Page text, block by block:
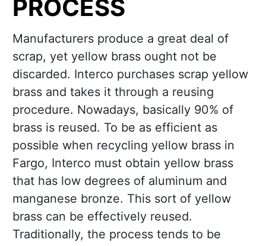
PROCESS
Manufacturers produce a great deal of
scrap, yet yellow brass ought not be
discarded. Interco purchases scrap yellow
brass and takes it through a reusing
procedure. Nowadays, basically 90% of
brass is reused. To be as efficient as
possible when recycling yellow brass in
Fargo, Interco must obtain yellow brass
that has low degrees of aluminum and
manganese bronze. This sort of yellow
brass can be effectively reused.
Traditionally, the process tends to be